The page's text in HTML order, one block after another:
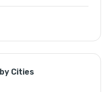
Cities